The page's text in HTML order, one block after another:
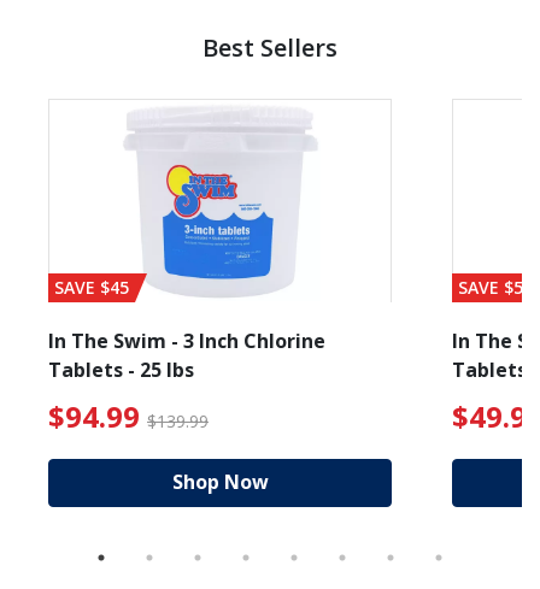
Best Sellers
SAVE $45
In The Swim - 3 Inch Chlorine
Tablets - 25 lbs
$94.99 $139.99
$94.99 Price reduced from $139.99
Shop Now
SAVE $56
In The
Tablets